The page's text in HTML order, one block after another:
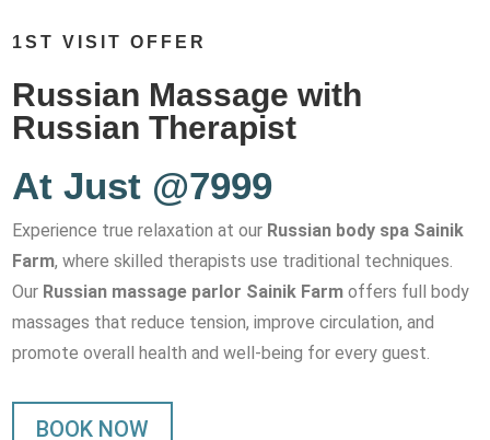
1ST VISIT OFFER
Russian Massage with
Russian Therapist
At Just @7999
Experience true relaxation at our Russian body spa Sainik
Farm, where skilled therapists use traditional techniques.
Our Russian massage parlor Sainik Farm offers full body
massages that reduce tension, improve circulation, and
promote overall health and well-being for every guest.
BOOK NOW